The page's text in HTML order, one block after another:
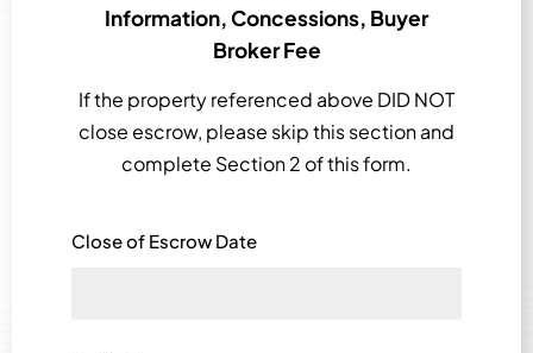
Information, Concessions, Buyer
Broker Fee
If the property referenced above DID NOT
close escrow, please skip this section and
complete Section 2 of this form.
Close of Escrow Date